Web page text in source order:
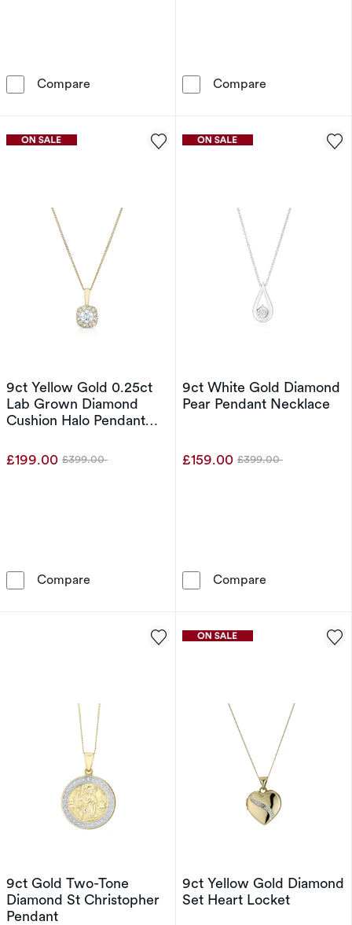
Compare 9ct White Gold Diamond Pendant
Compare
9ct Yellow Gold 0.25ct
Lab Grown Diamond
Cushion Halo Pendant
£199.00 Was
£399.00
Compare 9ct Yellow Gold 0.25ct Lab Grown Diamond
9ct White Gold Diamond
Pear Pendant Necklace
£159.00 Was
£399.00
Compare
9ct Gold Two-Tone
Diamond St Christopher
Pendant
9ct Yellow Gold Diamond
Set Heart Locket